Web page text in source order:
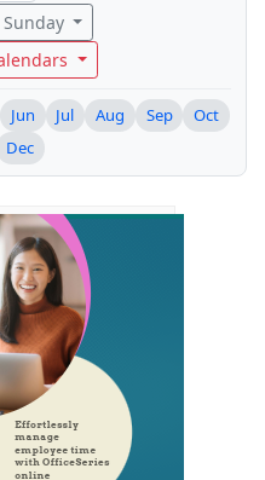
Jun Jul Aug Sep
Oct
Dec